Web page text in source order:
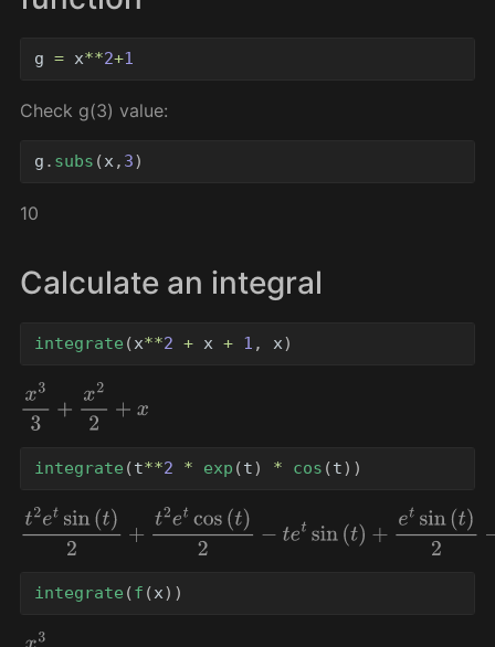
g = x**2+1
Check g(3) value:
g . subs (x, 3)
10
Calculate an integral
integrate (x**2 + x + 1 , x)
x33 +x 22+ x
integrate (t**2 * exp (t) * cos (t))
t2etsin(t)2+t 2e tcos(t)2−tetsin( t)+ etsin(t) 2− etcos(t)2
integrate (f (x))